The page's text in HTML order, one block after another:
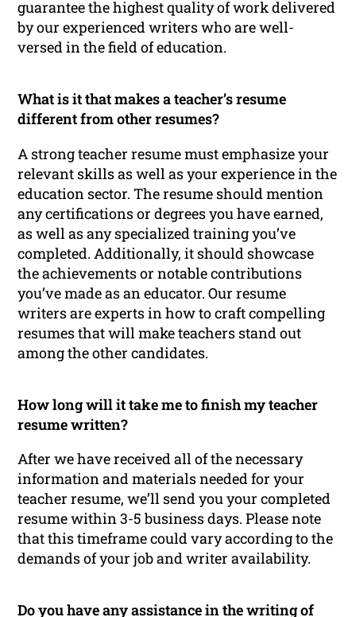
guarantee the highest quality of work delivered
by our experienced writers who are well-
versed in the field of education.
What is it that makes a teacher’s resume
different from other resumes?
A strong teacher resume must emphasize your
relevant skills as well as your experience in the
education sector. The resume should mention
any certifications or degrees you have earned,
as well as any specialized training you’ve
completed. Additionally, it should showcase
the achievements or notable contributions
you’ve made as an educator. Our resume
writers are experts in how to craft compelling
resumes that will make teachers stand out
among the other candidates.
How long will it take me to finish my teacher
resume written?
After we have received all of the necessary
information and materials needed for your
teacher resume, we’ll send you your completed
resume within 3-5 business days. Please note
that this timeframe could vary according to the
demands of your job and writer availability.
Do you have any assistance in the writing of